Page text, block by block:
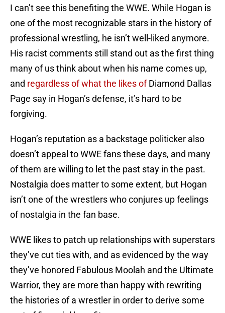
I can’t see this benefiting the WWE. While Hogan is
one of the most recognizable stars in the history of
professional wrestling, he isn’t well-liked anymore.
His racist comments still stand out as the first thing
many of us think about when his name comes up,
and regardless of what the likes ofDiamond Dallas
Page say in Hogan’s defense, it’s hard to be
forgiving.
Hogan’s reputation as a backstage politicker also
doesn’t appeal to WWE fans these days, and many
of them are willing to let the past stay in the past.
Nostalgia does matter to some extent, but Hogan
isn’t one of the wrestlers who conjures up feelings
of nostalgia in the fan base.
WWE likes to patch up relationships with superstars
they’ve cut ties with, and as evidenced by the way
they’ve honored Fabulous Moolah and the Ultimate
Warrior, they are more than happy with rewriting
the histories of a wrestler in order to derive some